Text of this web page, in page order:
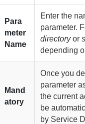
Para
meter
Name
Enter the
parameter.
directoryor
depending
Mand
atory
Once you
parameter
the current
be
by Service